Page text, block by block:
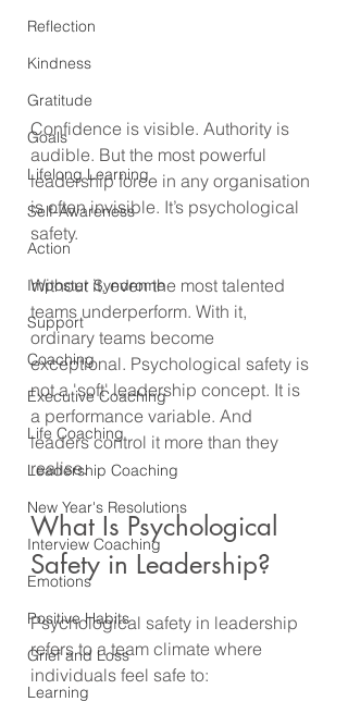
Reflection
Kindness
Gratitude
Goals
Lifelong Learning
Self-Awareness
Action
Imposter Syndrome
Support
Coaching
Executive Coaching
Life Coaching
Leadership Coaching
New Year's Resolutions
Interview Coaching
Emotions
Positive Habits
Grief and Loss
Learning
Confidence is visible. Authority is
audible. But the most powerful
leadership force in any organisation
is often invisible. It’s psychological
safety.
Without it, even the most talented
teams underperform. With it,
ordinary teams become
exceptional. Psychological safety is
not a 'soft' leadership concept. It is
a performance variable. And
leaders control it more than they
realise.
What Is Psychological
Safety in Leadership?
Psychological safety in leadership
refers to a team climate where
individuals feel safe to: